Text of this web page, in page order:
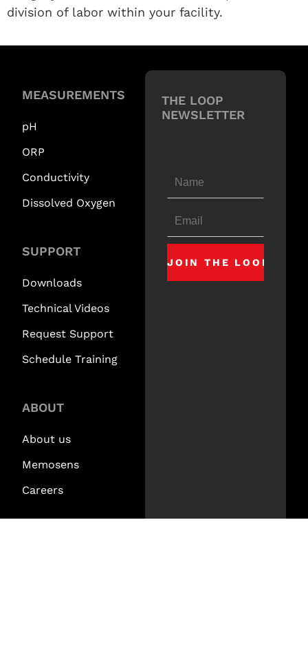
division of labor within your facility.
MEASUREMENTS
pH
ORP
Conductivity
Dissolved Oxygen
SUPPORT
Downloads
Technical Videos
Request Support
Schedule Training
ABOUT
About us
Memosens
Careers
THE LOOP
NEWSLETTER